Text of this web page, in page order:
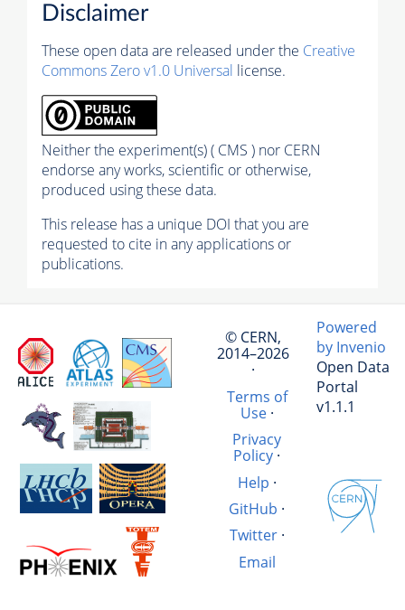
Disclaimer
These open data are released under the Creative
Commons Zero v1.0 Universal license.
Neither the experiment(s) ( CMS ) nor CERN
endorse any works, scientific or otherwise,
produced using these data.
This release has a unique DOI that you are
requested to cite in any applications or
publications.
© CERN,
2014–2026
·
Terms of
Use·
Privacy
Policy ·
Help ·
GitHub ·
Twitter·
Email
Powered
by Invenio
Open Data
Portal
v1.1.1